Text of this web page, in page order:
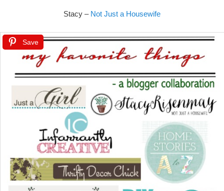
Stacy – Not Just a Housewife
Save